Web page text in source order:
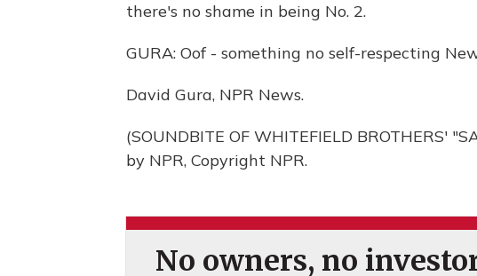
there's no shame in being No. 2.
GURA: Oof - something no self-respecting
David Gura, NPR News.
(SOUNDBITE OF WHITEFIELD BROTHERS'
by NPR, Copyright NPR.
No owners, no